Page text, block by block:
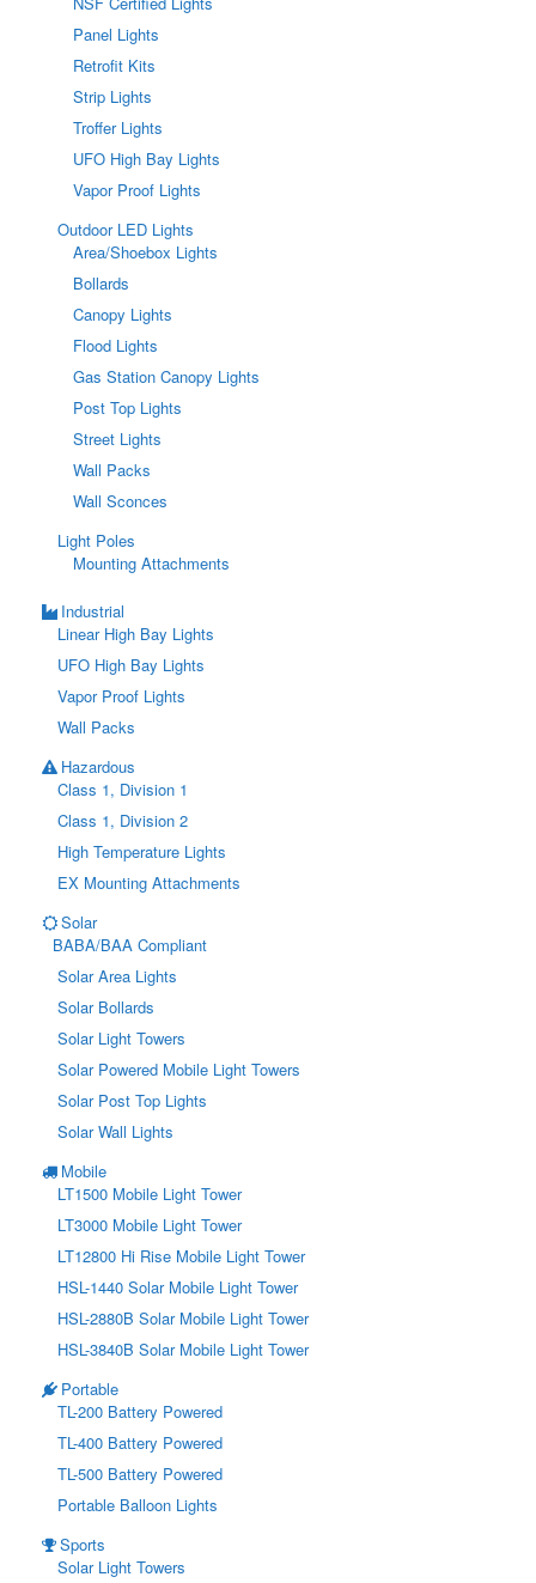
Panel Lights
Retrofit Kits
Strip Lights
Troffer Lights
UFO High Bay Lights
Vapor Proof Lights
Outdoor LED Lights
Area/Shoebox Lights
Bollards
Canopy Lights
Flood Lights
Gas Station Canopy Lights
Post Top Lights
Street Lights
Wall Packs
Wall Sconces
Light Poles
Mounting Attachments
Industrial
Linear High Bay Lights
UFO High Bay Lights
Vapor Proof Lights
Wall Packs
Hazardous
Class 1, Division 1
Class 1, Division 2
High Temperature Lights
EX Mounting Attachments
Solar
BABA/BAA Compliant
Solar Area Lights
Solar Bollards
Solar Light Towers
Solar Powered Mobile Light Towers
Solar Post Top Lights
Solar Wall Lights
Mobile
LT1500 Mobile Light Tower
LT3000 Mobile Light Tower
LT12800 Hi Rise Mobile Light Tower
HSL-1440 Solar Mobile Light Tower
HSL-2880B Solar Mobile Light Tower
HSL-3840B Solar Mobile Light Tower
Portable
TL-200 Battery Powered
TL-400 Battery Powered
TL-500 Battery Powered
Portable Balloon Lights
Sports
Solar Light Towers